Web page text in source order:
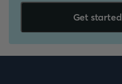
Get started